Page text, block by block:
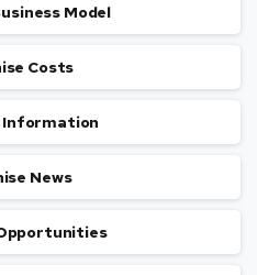
Model
Costs
Information
News